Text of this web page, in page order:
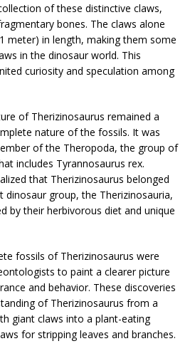
of these distinctive claws,
bones. The claws alone
meter) in length, making them some
in the dinosaur world. This
curiosity and speculation among
of Therizinosaurus remained a
nature of the fossils. It was
of the Theropoda, the group of
includes Tyrannosaurus rex.
that Therizinosaurus belonged
group, the Therizinosauria,
by their herbivorous diet and unique
fossils of Therizinosaurus were
to paint a clearer picture
and behavior. These discoveries
of Therizinosaurus from a
giant claws into a plant-eating
for stripping leaves and branches.